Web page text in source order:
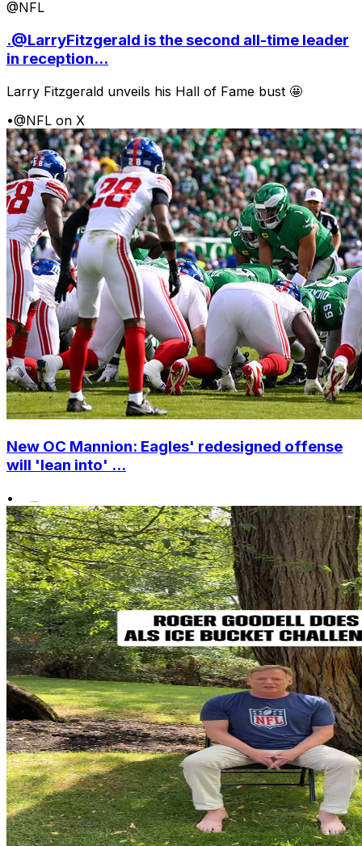
@NFL
.@LarryFitzgerald is the second all-time leader
in reception...
Larry Fitzgerald unveils his Hall of Fame bust 🤩
•@NFL on X
New OC Mannion: Eagles' redesigned offense
will 'lean into' ...
•